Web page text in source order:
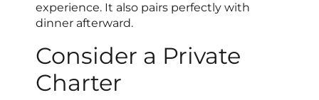
experience. It also pairs perfectly with
dinner afterward.
Consider a Private
Charter